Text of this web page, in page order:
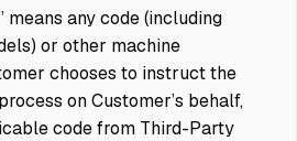
means any code (including
or other machine
chooses to instruct the
on Customer’s behalf,
code from Third-Party